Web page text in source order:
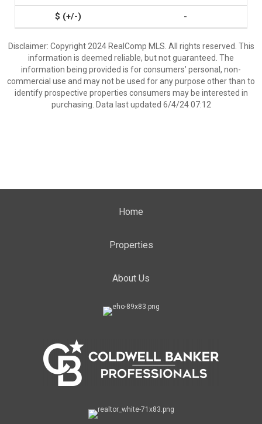
-
Disclaimer: Copyright 2024 RealComp MLS. All rights reserved. This
information is deemed reliable, but not guaranteed. The
information being provided is for consumers’ personal, non-
commercial use and may not be used for any purpose other than to
identify prospective properties consumers may be interested in
purchasing. Data last updated 6/4/24 07:12
Home
Properties
About Us